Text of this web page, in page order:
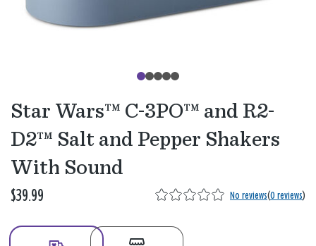
Star Wars™ C-3PO™ and R2-
D2™ Salt and Pepper Shakers
With Sound
$39.99 No reviews(0 reviews)